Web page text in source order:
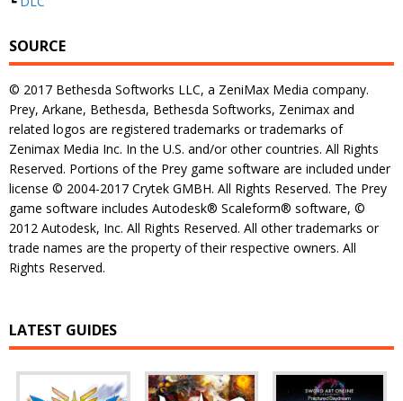
SOURCE
© 2017 Bethesda Softworks LLC, a ZeniMax Media company.
Prey, Arkane, Bethesda, Bethesda Softworks, Zenimax and
related logos are registered trademarks or trademarks of
Zenimax Media Inc. In the U.S. and/or other countries. All Rights
Reserved. Portions of the Prey game software are included under
license © 2004-2017 Crytek GMBH. All Rights Reserved. The Prey
game software includes Autodesk® Scaleform® software, ©
2012 Autodesk, Inc. All Rights Reserved. All other trademarks or
trade names are the property of their respective owners. All
Rights Reserved.
LATEST GUIDES